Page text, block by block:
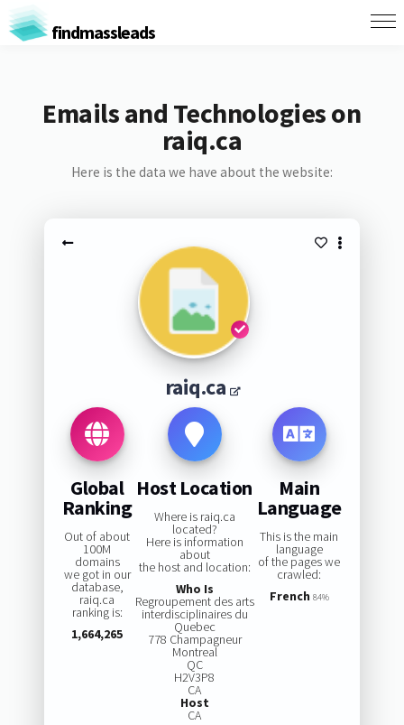
findmassleads
Emails and Technologies on
raiq.ca
Here is the data we have about the website:
raiq.ca
Global
Ranking
Out of about
100M
domains
we got in our
database,
raiq.ca
ranking is:
1,664,265
Host Location
Where is raiq.ca
located?
Here is information
about
the host and location:
Who Is
Regroupement des arts
interdisciplinaires du
Quebec
778 Champagneur
Montreal
QC
H2V3P8
CA
Host
CA
Main
Language
This is the main
language
of the pages we
crawled:
French 84%